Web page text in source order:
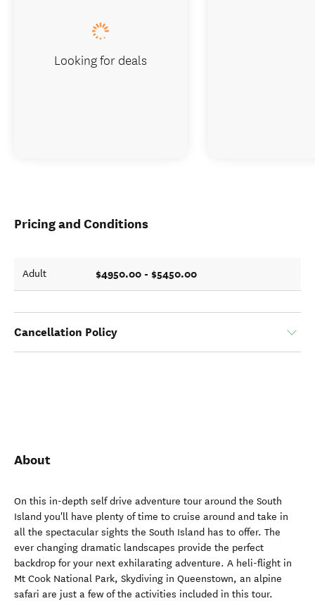
Pricing and Conditions
Adult $4950.00 - $5450.00
Cancellation Policy
About
On this in-depth self drive adventure tour around the South
Island you'll have plenty of time to cruise around and take in
all the spectacular sights the South Island has to offer. The
ever changing dramatic landscapes provide the perfect
backdrop for your next exhilarating adventure. A heli-flight in
Mt Cook National Park, Skydiving in Queenstown, an alpine
safari are just a few of the activities included in this tour.
Looking for deals